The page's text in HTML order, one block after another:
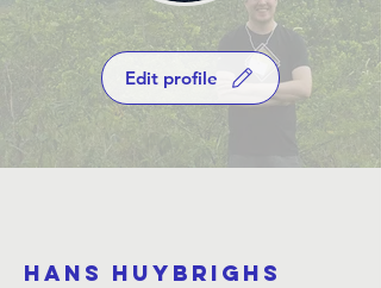
Edit profile
Hans Huybrighs